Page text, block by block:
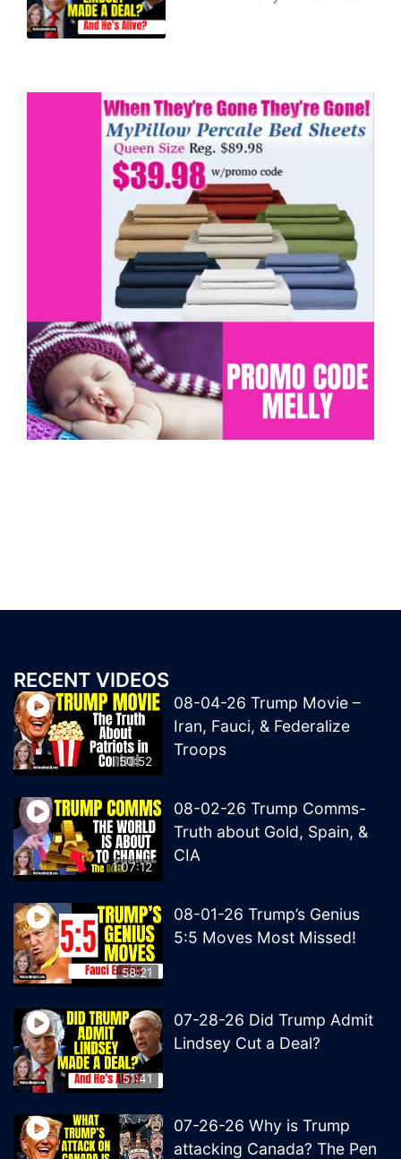
RECENT VIDEOS
50:52
08-04-26 Trump Movie –
Iran, Fauci, & Federalize
Troops
1:07:12
08-02-26 Trump Comms-
Truth about Gold, Spain, &
CIA
58:21
08-01-26 Trump’s Genius
5:5 Moves Most Missed!
51:41
07-28-26 Did Trump Admit
Lindsey Cut a Deal?
07-26-26 Why is Trump
attacking Canada? The Pen